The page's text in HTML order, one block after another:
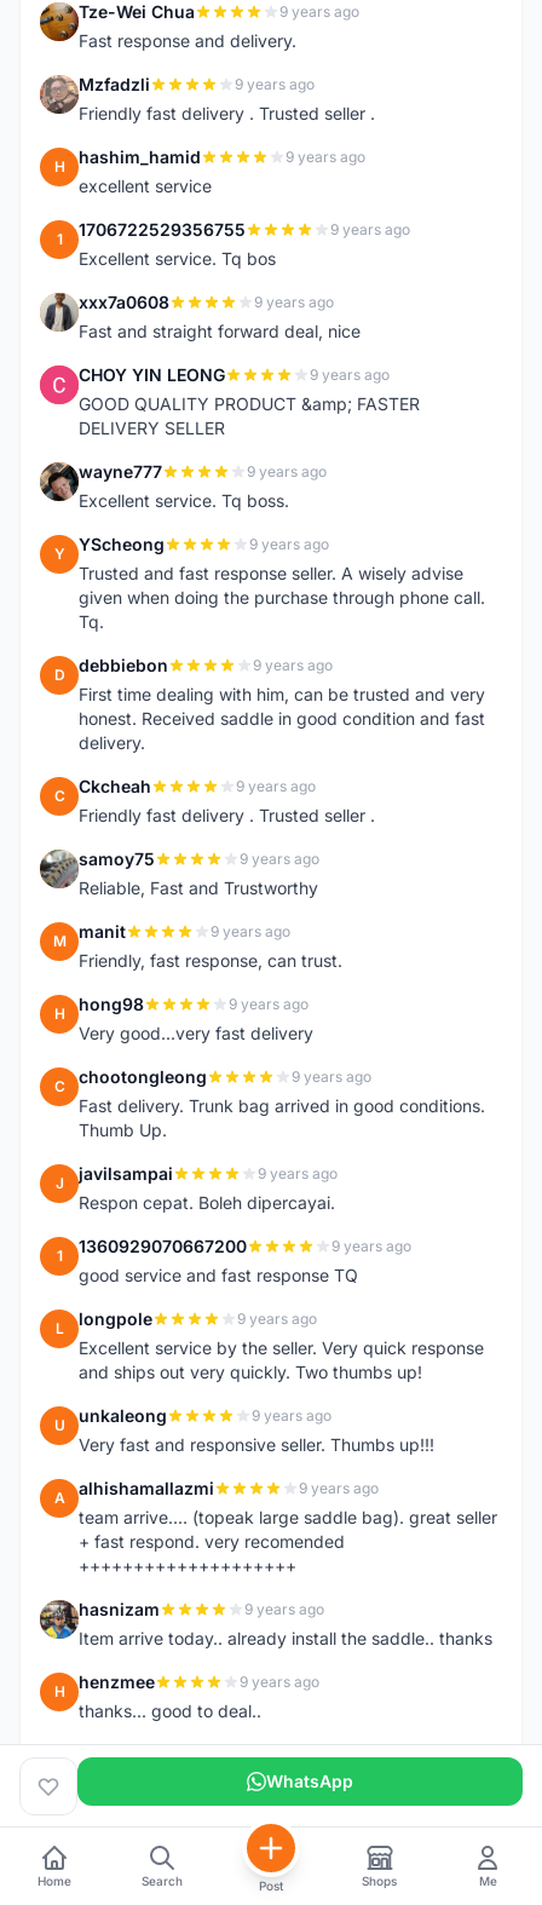
T Tze-Wei Chua 9 years ago
Fast response and delivery.
M Mzfadzli 9 years ago
Friendly fast delivery . Trusted seller .
H hashim_hamid 9 years ago
excellent service
1 1706722529356755 9 years ago
Excellent service. Tq bos
X xxx7a0608 9 years ago
Fast and straight forward deal, nice
C CHOY YIN LEONG 9 years ago
GOOD QUALITY PRODUCT &amp; FASTER
DELIVERY SELLER
W wayne777 9 years ago
Excellent service. Tq boss.
Y YScheong 9 years ago
Trusted and fast response seller. A wisely advise
given when doing the purchase through phone call.
Tq.
D debbiebon 9 years ago
First time dealing with him, can be trusted and very
honest. Received saddle in good condition and fast
delivery.
C Ckcheah 9 years ago
Friendly fast delivery . Trusted seller .
S samoy75 9 years ago
Reliable, Fast and Trustworthy
M manit 9 years ago
Friendly, fast response, can trust.
H hong98 9 years ago
Very good...very fast delivery
C chootongleong 9 years ago
Fast delivery. Trunk bag arrived in good conditions.
Thumb Up.
J javilsampai 9 years ago
Respon cepat. Boleh dipercayai.
1 1360929070667200 9 years ago
good service and fast response TQ
L longpole 9 years ago
Excellent service by the seller. Very quick response
and ships out very quickly. Two thumbs up!
U unkaleong 9 years ago
Very fast and responsive seller. Thumbs up!!!
A alhishamallazmi 9 years ago
team arrive.... (topeak large saddle bag). great seller
+ fast respond. very recomended
++++++++++++++++++++
H hasnizam 9 years ago
Item arrive today.. already install the saddle.. thanks
H henzmee 9 years ago
thanks... good to deal..
H hendrik79 9 years ago
very fast,price was reasonable and friendly.. TQ
chainman 9 years ago
very fast,price was reasonable and friendly,will
recomaded to a friend..TQ
WhatsApp
Home Search Post Shops Me